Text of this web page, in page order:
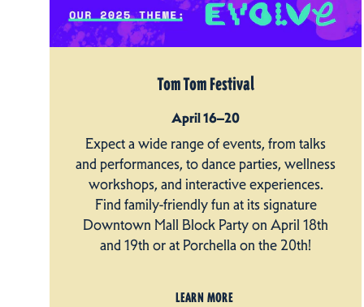
Tom Tom Festival
April 16–20
Expect a wide range of events, from talks
and performances, to dance parties, wellness
workshops, and interactive experiences.
Find family-friendly fun at its signature
Downtown Mall Block Party on April 18th
and 19th or at Porchella on the 20th!
LEARN MORE